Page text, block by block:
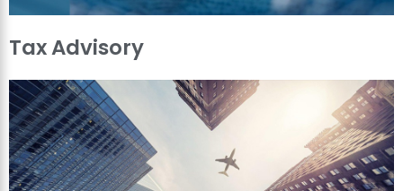
Tax Advisory